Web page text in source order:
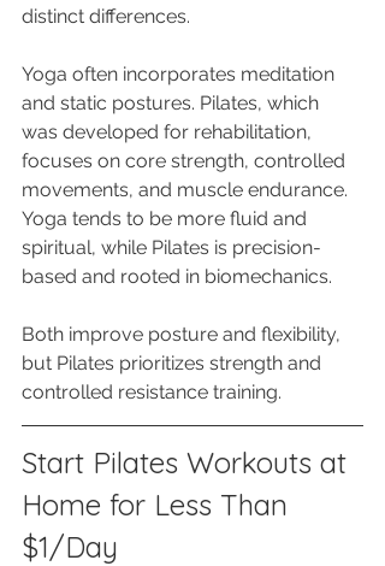
distinct differences.
Yoga often incorporates meditation
and static postures. Pilates, which
was developed for rehabilitation,
focuses on core strength, controlled
movements, and muscle endurance.
Yoga tends to be more fluid and
spiritual, while Pilates is precision-
based and rooted in biomechanics.
Both improve posture and flexibility,
but Pilates prioritizes strength and
controlled resistance training.
Start Pilates Workouts at
Home for Less Than
$1/Day